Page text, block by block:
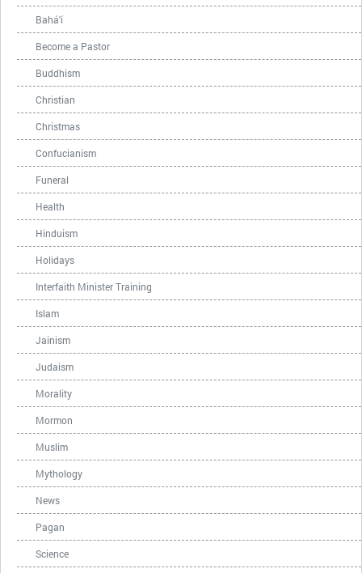
Bahá'í
Become a Pastor
Buddhism
Christian
Christmas
Confucianism
Funeral
Health
Hinduism
Holidays
Interfaith Minister Training
Islam
Jainism
Judaism
Morality
Mormon
Muslim
Mythology
News
Pagan
Science